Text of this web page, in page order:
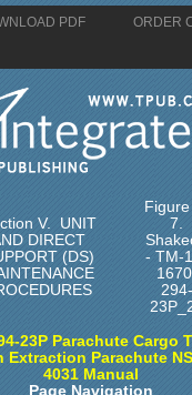
PDF
ORDER
V. UNIT
DIRECT
(DS)
7.
- TM-
294-
23P Parachute Cargo
Extraction Parachute
4031 Manual
Page Navigation